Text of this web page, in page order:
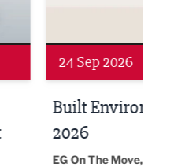
Conference
Head Office,